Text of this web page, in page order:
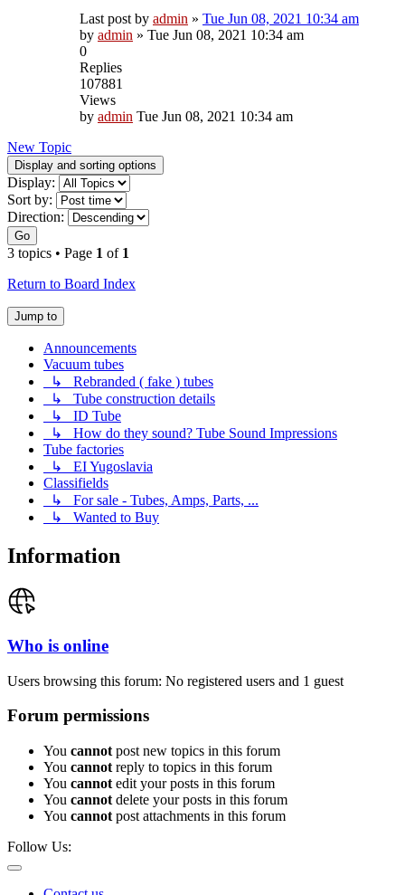
Last post by admin » Tue Jun 08, 2021 10:34 am
by admin » Tue Jun 08, 2021 10:34 am
0
Replies
107881
Views
by admin Tue Jun 08, 2021 10:34 am
New Topic
Display and sorting options
Display:
Sort by:
Direction:
Go
3 topics • Page 1 of 1
Return to Board Index
Jump to
Announcements
Vacuum tubes
↳ Rebranded ( fake ) tubes
↳ Tube construction details
↳ ID Tube
↳ How do they sound? Tube Sound Impressions
Tube factories
↳ EI Yugoslavia
Classifields
↳ For sale - Tubes, Amps, Parts, ...
↳ Wanted to Buy
Information
Who is online
Users browsing this forum: No registered users and 1 guest
Forum permissions
You cannot post new topics in this forum
You cannot reply to topics in this forum
You cannot edit your posts in this forum
You cannot delete your posts in this forum
You cannot post attachments in this forum
Follow Us: